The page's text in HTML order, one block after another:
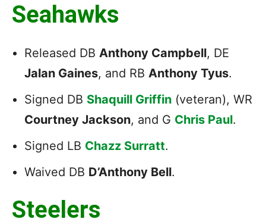
Seahawks
Released DB Anthony Campbell, DE
Jalan Gaines, and RB Anthony Tyus.
Signed DB Shaquill Griffin (veteran), WR
Courtney Jackson, and G Chris Paul.
Signed LB Chazz Surratt.
Waived DB D’Anthony Bell.
Steelers